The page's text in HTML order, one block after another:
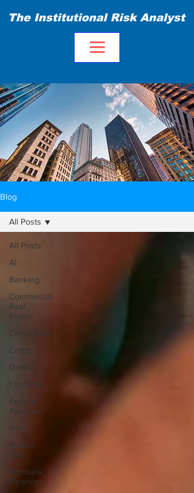
The Institutional Risk Analyst
Blog
All Posts
AI
Banking
Commercial
Real
Estate
Credit Risk
Crypto
Dollar
Economy
Federal
Reserve
Gold
Market
Risk
Nonbank
Finance
All Posts